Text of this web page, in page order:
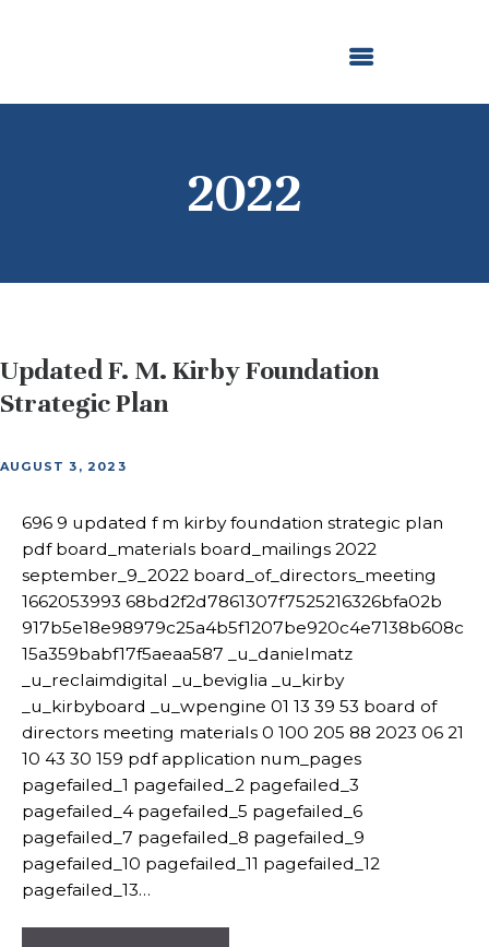
2022
NEWS AND STORIES
Updated F. M. Kirby Foundation
Strategic Plan
AUGUST 3, 2023
696 9 updated f m kirby foundation strategic plan
pdf board_materials board_mailings 2022
september_9_2022 board_of_directors_meeting
1662053993 68bd2f2d7861307f7525216326bfa02b
917b5e18e98979c25a4b5f1207be920c4e7138b608c
15a359babf17f5aeaa587 _u_danielmatz
_u_reclaimdigital _u_beviglia _u_kirby
_u_kirbyboard _u_wpengine 01 13 39 53 board of
directors meeting materials 0 100 205 88 2023 06 21
10 43 30 159 pdf application num_pages
pagefailed_1 pagefailed_2 pagefailed_3
pagefailed_4 pagefailed_5 pagefailed_6
pagefailed_7 pagefailed_8 pagefailed_9
pagefailed_10 pagefailed_11 pagefailed_12
pagefailed_13…